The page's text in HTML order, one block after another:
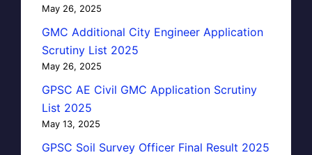
May 26, 2025
GMC Additional City Engineer Application
Scrutiny List 2025
May 26, 2025
GPSC AE Civil GMC Application Scrutiny
List 2025
May 13, 2025
GPSC Soil Survey Officer Final Result 2025